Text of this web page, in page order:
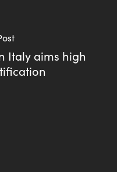
Italy aims high